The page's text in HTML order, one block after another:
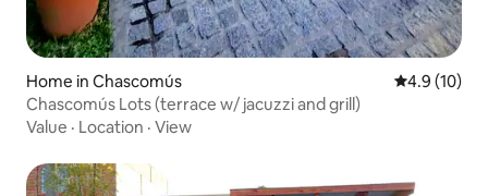
Home in Chascomús 4.9 out of 5
4.9 (10)
Chascomús Lots (terrace w/ jacuzzi and grill)
Value · Location · View